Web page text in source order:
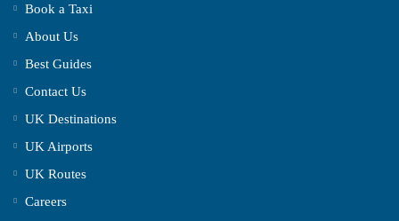
Book a Taxi
About Us
Best Guides
Contact Us
UK Destinations
UK Airports
UK Routes
Careers